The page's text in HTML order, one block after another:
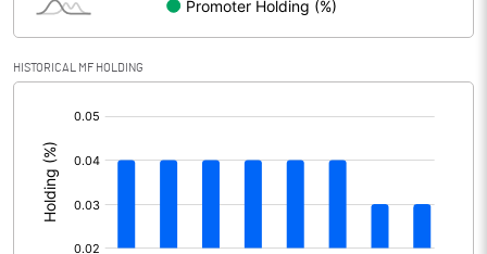
Face Value (IN RS) 10.00
Reserves
Calculated EPS (Annualised)
No of Public Share Holdings
HISTORICAL MF HOLDING